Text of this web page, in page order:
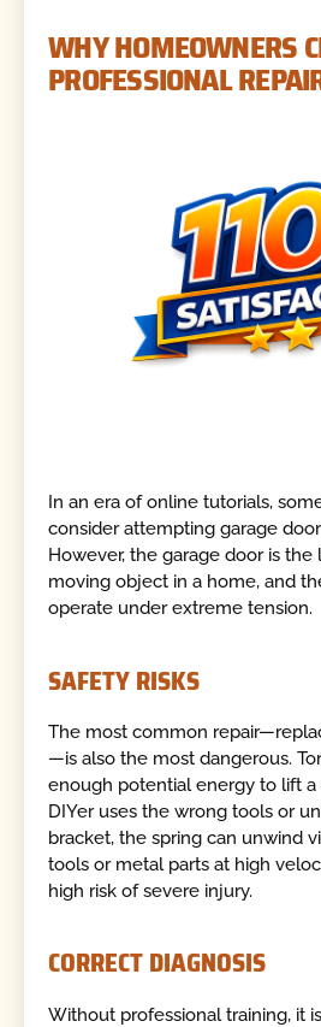
WHY HOMEOWNERS
PROFESSIONAL
In an era of online tutorials,
consider attempting garage
However, the garage door is the
moving object in a home, and
operate under extreme tension.
SAFETY RISKS
The most common
—is also the most dangerous.
enough potential energy to lift a
DIYer uses the wrong tools or
bracket, the spring can unwind
tools or metal parts at high
high risk of severe injury.
CORRECT DIAGNOSIS
Without professional training, it